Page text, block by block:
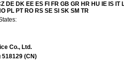
DE DK EE ES FI FR GB GR HR HU IE IS IT
PL PT RO RS SE SI SK SM TR
Co., Ltd.
518129 (CN)